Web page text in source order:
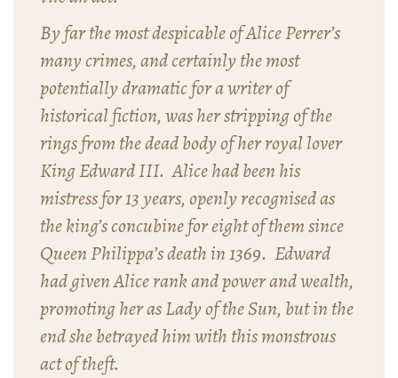
By far the most despicable of Alice Perrer’s
many crimes, and certainly the most
potentially dramatic for a writer of
historical fiction, was her stripping of the
rings from the dead body of her royal lover
King Edward III. Alice had been his
mistress for 13 years, openly recognised as
the king’s concubine for eight of them since
Queen Philippa’s death in 1369. Edward
had given Alice rank and power and wealth,
promoting her as Lady of the Sun, but in the
end she betrayed him with this monstrous
act of theft.